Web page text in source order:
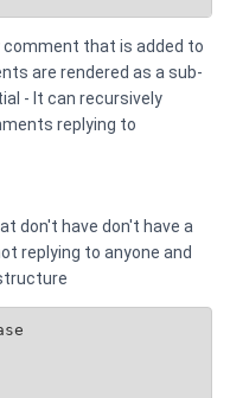
comment that is added to
are rendered as a sub-
- It can recursively
replying to
don't have don't have a
replying to anyone and